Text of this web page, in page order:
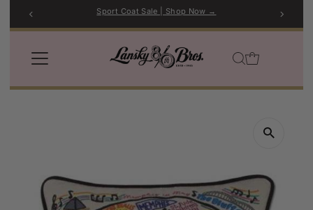
Skip to content
Sport Coat Sale | Shop Now →